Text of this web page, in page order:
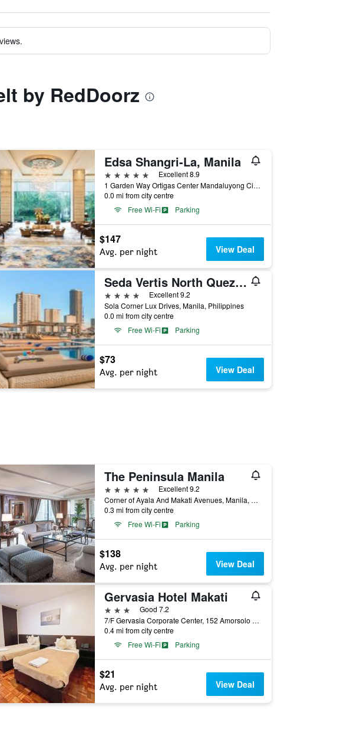
by RedDoorz
Edsa Shangri-La, Manila
5 stars
Excellent 8.9
1 Garden Way Ortigas Center Mandaluyong City, Manila, Philippines
0.0 mi from city centre
Free Wi-Fi
Parking
$147
Avg. per night View Deal
Seda Vertis North Quezon City
4 stars
Excellent 9.2
Sola Corner Lux Drives, Manila, Philippines
0.0 mi from city centre
Free Wi-Fi
Parking
$73
Avg. per night View Deal
The Peninsula Manila
5 stars
Excellent 9.2
Corner of Ayala And Makati Avenues, Manila, Philippines
0.3 mi from city centre
Free Wi-Fi
Parking
$138
Avg. per night View Deal
Gervasia Hotel Makati
3 stars
Good 7.2
7/F Gervasia Corporate Center, 152 Amorsolo ST., Makati City, Manila, Philippines
0.4 mi from city centre
Free Wi-Fi
Parking
$21
Avg. per night View Deal